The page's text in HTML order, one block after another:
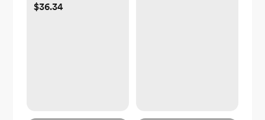
Small/Medium, For
$36.34